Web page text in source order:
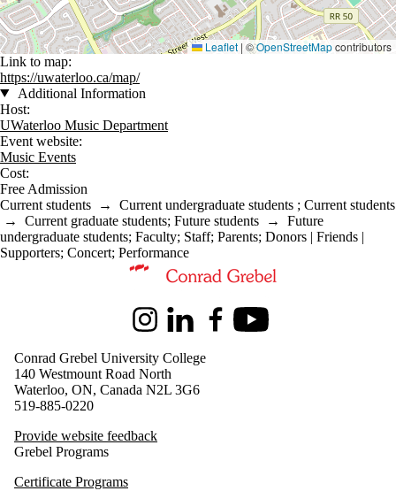
Leaflet | ©OpenStreetMapcontributors
Link to map:
https://uwaterloo.ca/map/
Additional Information
Host:
UWaterloo Music Department
Event website:
Music Events
Cost:
Free Admission
Current students → Current undergraduate students ; Current students
→ Current graduate students; Future students → Future
undergraduate students; Faculty; Staff; Parents; Donors | Friends |
Supporters; Concert; Performance
Information about Music
InstagramLinkedInFacebookYoutube
Conrad Grebel University College
140 Westmount Road North
Waterloo, ON, Canada N2L 3G6
519-885-0220
Provide website feedback
Grebel Programs
Certificate Programs